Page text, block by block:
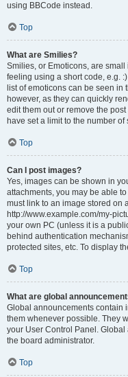
using BBCode instead.
Top
What are Smilies?
Smilies, or Emoticons, are
feeling using a short code, e.g.
list of emoticons can be seen in
however, as they can quickly
edit them out or remove the
have set a limit to the number
Top
Can I post images?
Yes, images can be shown in
attachments, you may be able
must link to an image stored on
http://www.example.com/my-
your own PC (unless it is a
behind authentication
protected sites, etc. To display
Top
What are global
Global announcements contain
them whenever possible. They
your User Control Panel.
the board administrator.
Top